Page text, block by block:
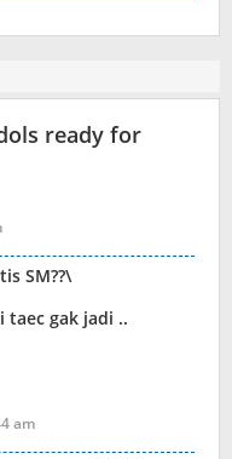
ready for
SM??\
taec gak jadi ..
am